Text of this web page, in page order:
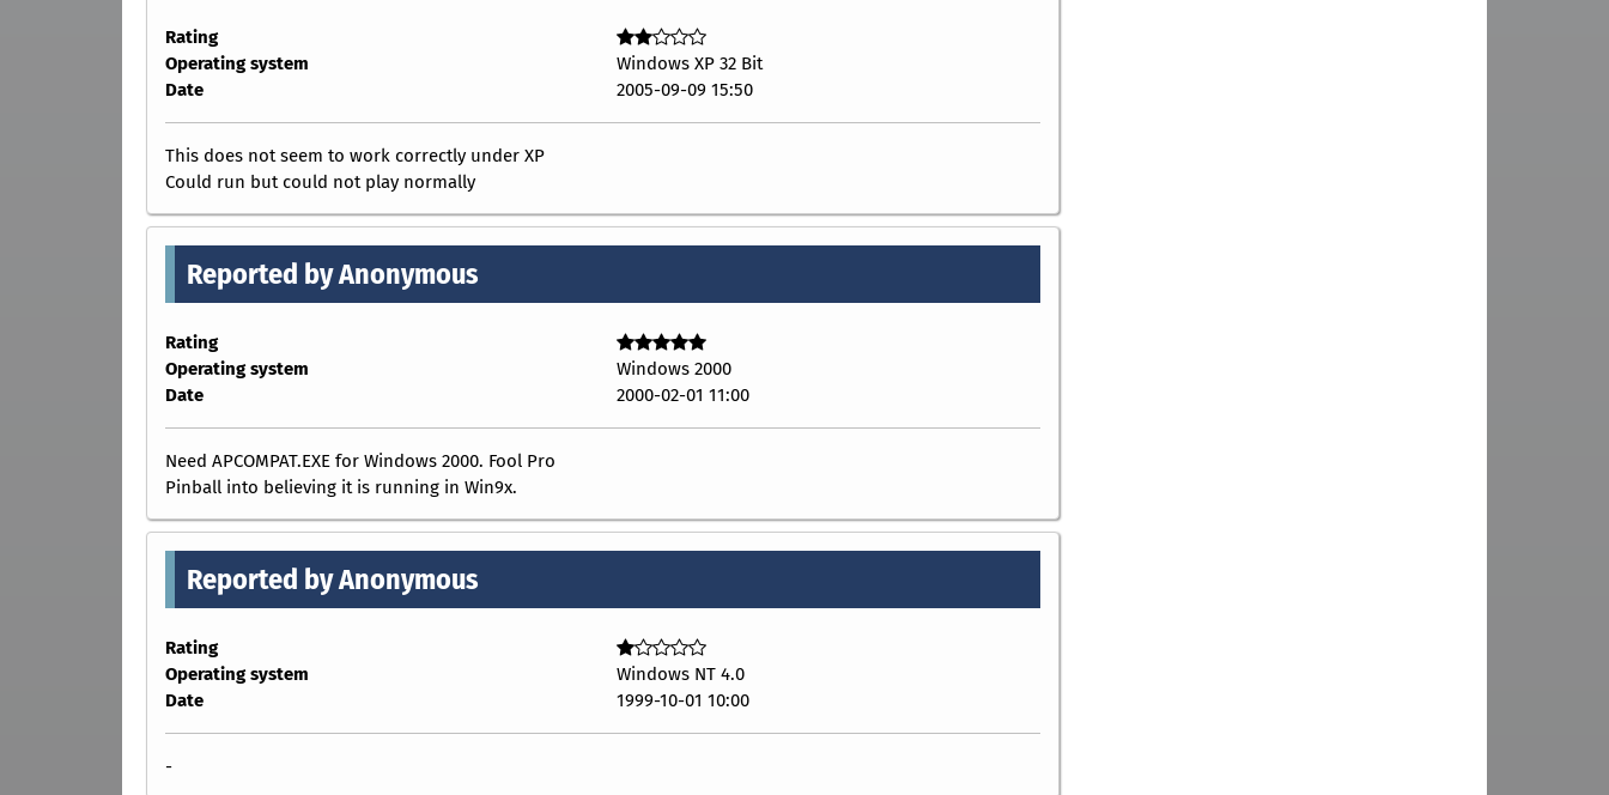
Rating
Operating system
Windows XP 32 Bit
Date
2005-09-09 15:50
This does not seem to work correctly under XP
Could run but could not play normally
Reported by Anonymous
Rating
Operating system
Windows 2000
Date
2000-02-01 11:00
Need APCOMPAT.EXE for Windows 2000. Fool Pro
Pinball into believing it is running in Win9x.
Reported by Anonymous
Rating
Operating system
Windows NT 4.0
Date
1999-10-01 10:00
-